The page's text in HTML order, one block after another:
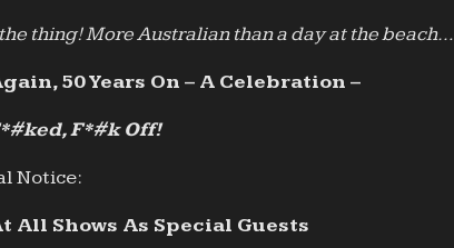
thing! More Australian than a day at the beach…
50 Years On – A Celebration –
F*#k Off!
Notice:
Shows As Special Guests